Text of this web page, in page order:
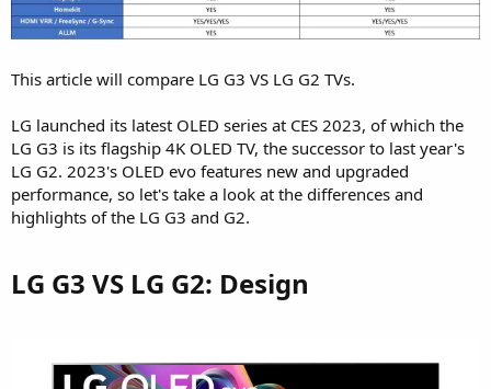
This article will compare LG G3 VS LG G2 TVs.
LG launched its latest OLED series at CES 2023, of which the
LG G3 is its flagship 4K OLED TV, the successor to last year's
LG G2. 2023's OLED evo features new and upgraded
performance, so let's take a look at the differences and
highlights of the LG G3 and G2.
LG G3 VS LG G2: Design​